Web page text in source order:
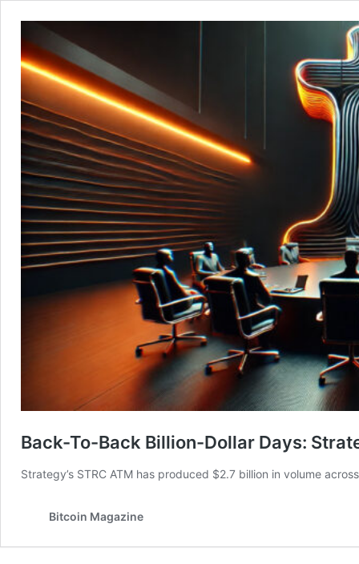
Back-To-Back Billion-Dollar Days:
Strategy’s STRC ATM has produced $2.7 billion in volume
Bitcoin Magazine